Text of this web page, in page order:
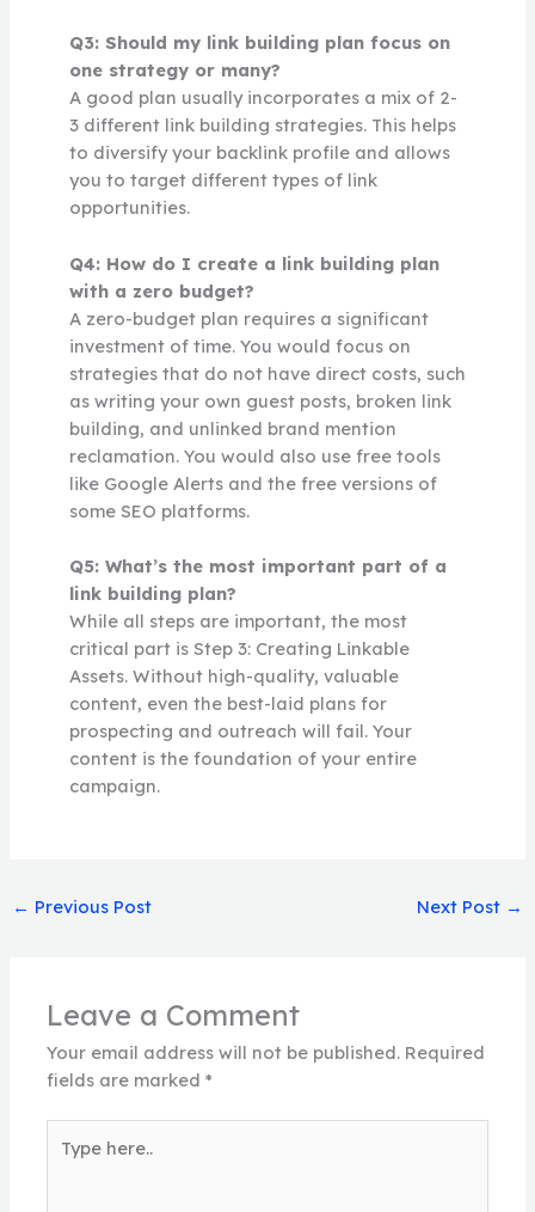
Q3: Should my link building plan focus on
one strategy or many?
A good plan usually incorporates a mix of 2-
3 different link building strategies. This helps
to diversify your backlink profile and allows
you to target different types of link
opportunities.
Q4: How do I create a link building plan
with a zero budget?
A zero-budget plan requires a significant
investment of time. You would focus on
strategies that do not have direct costs, such
as writing your own guest posts, broken link
building, and unlinked brand mention
reclamation. You would also use free tools
like Google Alerts and the free versions of
some SEO platforms.
Q5: What’s the most important part of a
link building plan?
While all steps are important, the most
critical part is Step 3: Creating Linkable
Assets. Without high-quality, valuable
content, even the best-laid plans for
prospecting and outreach will fail. Your
content is the foundation of your entire
campaign.
← Previous Post Next Post →
Leave a Comment
Your email address will not be published. Required
fields are marked*
here..